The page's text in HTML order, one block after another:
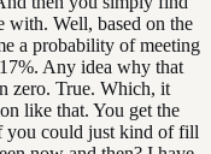
with. Well, based on the
a probability of meeting
Any idea why that
zero. True. Which, it
like that. You get the
you could just kind of fill